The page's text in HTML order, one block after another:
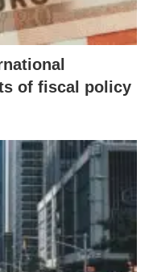
of fiscal policy